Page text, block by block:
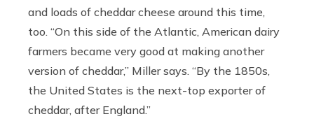
and loads of cheddar cheese around this time,
too. “On this side of the Atlantic, American dairy
farmers became very good at making another
version of cheddar,” Miller says. “By the 1850s,
the United States is the next-top exporter of
cheddar, after England.”